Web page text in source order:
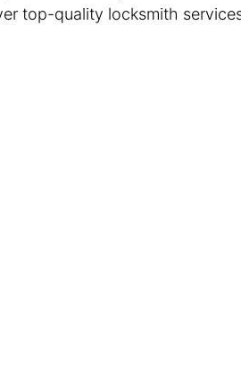
top-quality locksmith